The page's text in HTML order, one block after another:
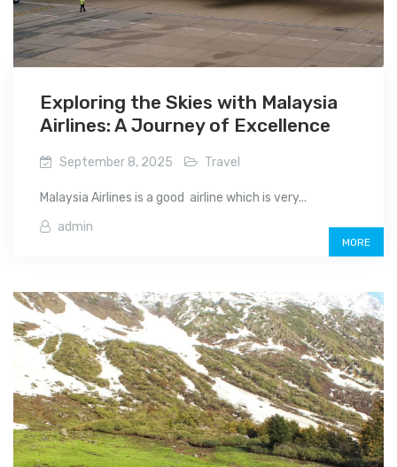
Exploring the Skies with Malaysia
Airlines: A Journey of Excellence
September 8, 2025 Travel
Malaysia Airlines is a good airline which is very...
admin
MORE